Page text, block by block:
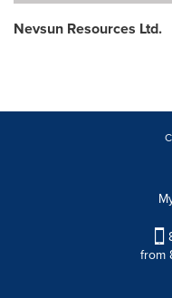
Nevsun Resources Ltd.
from